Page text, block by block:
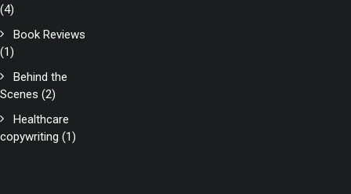
(4)
Book Reviews
(1)
Behind the
Scenes (2)
Healthcare
copywriting (1)